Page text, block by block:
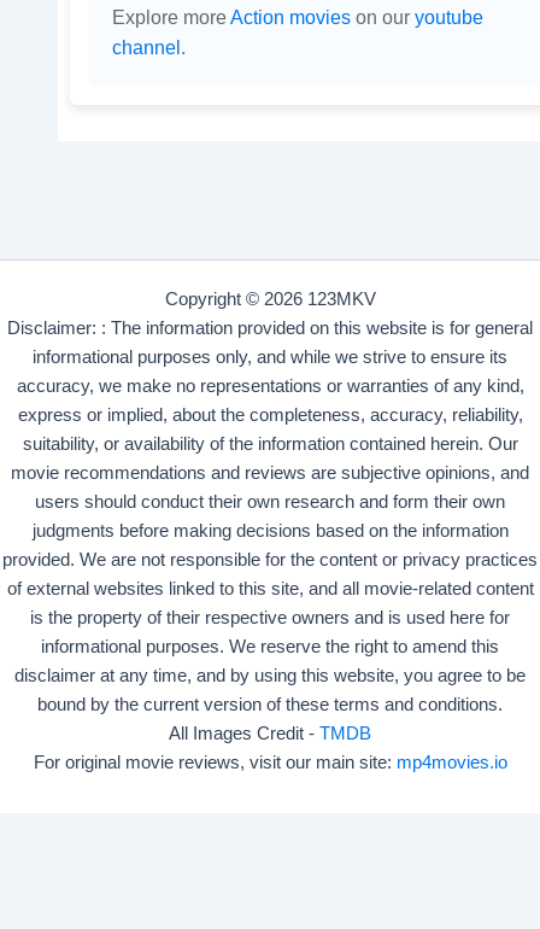
Explore moreAction movieson our youtube
channel.
Copyright © 2026 123MKV
Disclaimer: : The information provided on this website is for general
informational purposes only, and while we strive to ensure its
accuracy, we make no representations or warranties of any kind,
express or implied, about the completeness, accuracy, reliability,
suitability, or availability of the information contained herein. Our
movie recommendations and reviews are subjective opinions, and
users should conduct their own research and form their own
judgments before making decisions based on the information
provided. We are not responsible for the content or privacy practices
of external websites linked to this site, and all movie-related content
is the property of their respective owners and is used here for
informational purposes. We reserve the right to amend this
disclaimer at any time, and by using this website, you agree to be
bound by the current version of these terms and conditions.
All Images Credit - TMDB
For original movie reviews, visit our main site: mp4movies.io